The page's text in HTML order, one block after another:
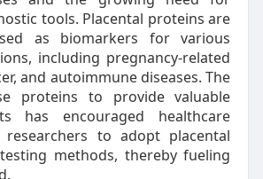
tools. Placental proteins are
as biomarkers for various
including pregnancy-related
and autoimmune diseases. The
proteins to provide valuable
has encouraged healthcare
to adopt placental
methods, thereby fueling